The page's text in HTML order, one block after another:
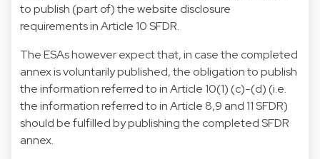
to publish (part of) the website disclosure
requirements in Article 10 SFDR.
The ESAs however expect that, in case the completed
annex is voluntarily published, the obligation to publish
the information referred to in Article 10(1) (c)-(d) (i.e.
the information referred to in Article 8,9 and 11 SFDR)
should be fulfilled by publishing the completed SFDR
annex.